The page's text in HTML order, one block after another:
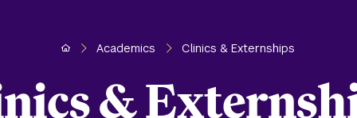
HomeAcademics Clinics & Externships
&